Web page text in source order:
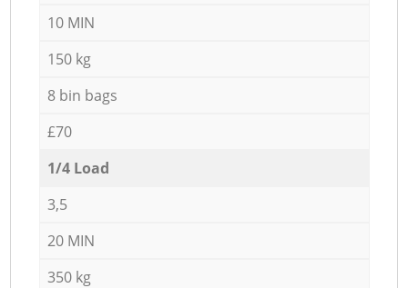
10 MIN
150 kg
8 bin bags
£70
1/4 Load
3,5
20 MIN
350 kg